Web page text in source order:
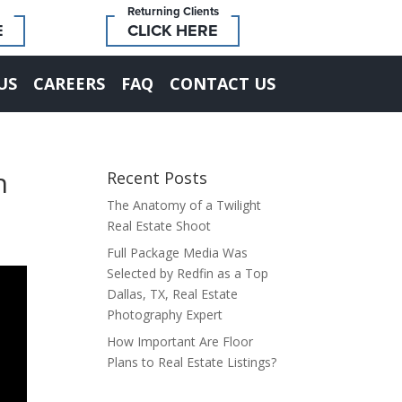
Returning Clients
CLICK HERE
CAREERS FAQ CONTACT US
Recent Posts
The Anatomy of a Twilight
Real Estate Shoot
Full Package Media Was
Selected by Redfin as a Top
Dallas, TX, Real Estate
Photography Expert
How Important Are Floor
Plans to Real Estate Listings?